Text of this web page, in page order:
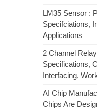
LM35 Sensor :
Specifciations,
Applications
2 Channel
Specifications,
Interfacing,
AI Chip
Chips Are